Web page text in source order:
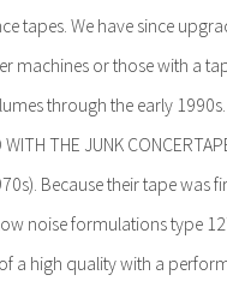
tapes. We have since
machines or those with a
through the early
WITH THE JUNK
Because their tape
noise formulations type
a high quality with a